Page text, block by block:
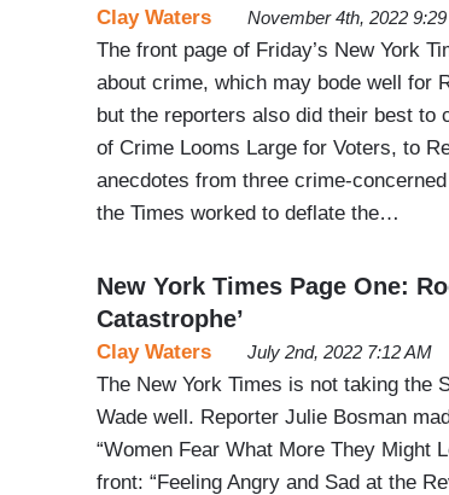
Clay Waters November 4th, 2022
The front page of Friday’s New York
about crime, which may bode well for
but the reporters also did their best to
of Crime Looms Large for Voters, to
anecdotes from three crime-
the Times worked to deflate the…
New York Times Page One:
Catastrophe’
Clay Waters July 2nd, 2022 7:12 AM
The New York Times is not taking the
Wade well. Reporter Julie Bosman
“Women Fear What More They Might
front: “Feeling Angry and Sad at the